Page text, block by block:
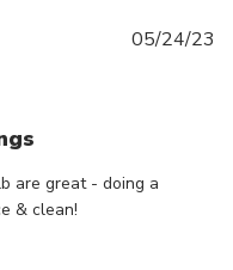
are great - doing a
& clean!
05/24/23